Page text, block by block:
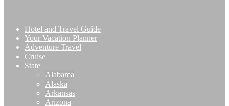
Hotel and Travel Guide
Your Vacation Planner
Adventure Travel
Cruise
State
Alabama
Alaska
Arkansas
Arizona